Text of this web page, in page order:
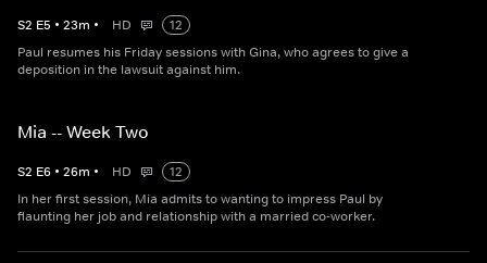
S2 E5 • 23m • HD
12
Paul resumes his Friday sessions with Gina, who agrees to give a
deposition in the lawsuit against him.
Mia -- Week Two
S2 E6 • 26m • HD
12
In her first session, Mia admits to wanting to impress Paul by
flaunting her job and relationship with a married co-worker.